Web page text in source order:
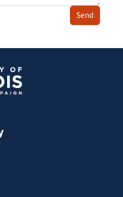
Send